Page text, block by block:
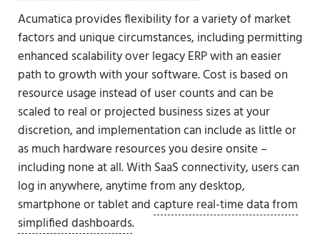
Acumatica provides flexibility for a variety of market
factors and unique circumstances, including permitting
enhanced scalability over legacy ERP with an easier
path to growth with your software. Cost is based on
resource usage instead of user counts and can be
scaled to real or projected business sizes at your
discretion, and implementation can include as little or
as much hardware resources you desire onsite –
including none at all. With SaaS connectivity, users can
log in anywhere, anytime from any desktop,
smartphone or tablet andcapture real-time data from
simplified dashboards.